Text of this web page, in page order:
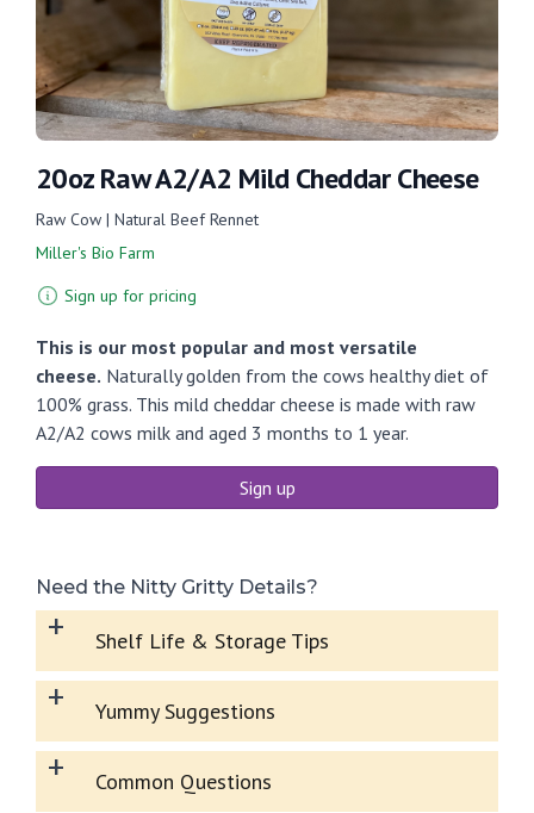
20oz Raw A2/A2 Mild Cheddar Cheese
Raw Cow | Natural Beef Rennet
Miller's Bio Farm
Sign up for pricing
This is our most popular and most versatile
cheese. Naturally golden from the cows healthy diet of
100% grass. This mild cheddar cheese is made with raw
A2/A2 cows milk and aged 3 months to 1 year.
Sign up
Need the Nitty Gritty Details?
+ Shelf Life & Storage Tips
+ Yummy Suggestions
+ Common Questions